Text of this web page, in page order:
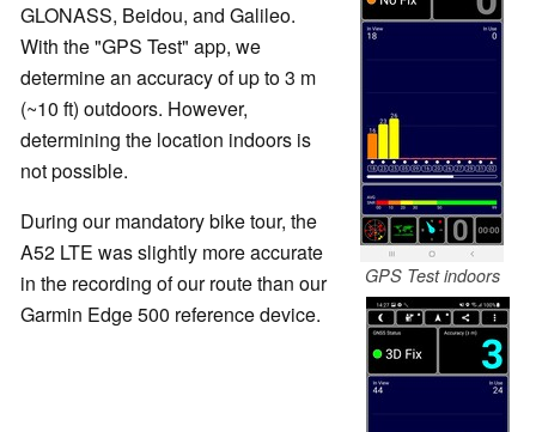
GPS Test indoors
GLONASS, Beidou, and Galileo.
With the "GPS Test" app, we
determine an accuracy of up to 3 m
(~10 ft) outdoors. However,
determining the location indoors is
not possible.
During our mandatory bike tour, the
A52 LTE was slightly more accurate
in the recording of our route than our
Garmin Edge 500 reference device.